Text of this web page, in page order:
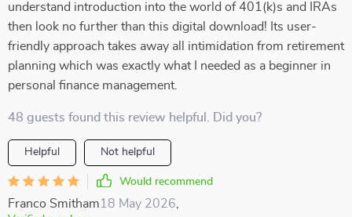
understand introduction into the world of 401(k)s and IRAs
then look no further than this digital download! Its user-
friendly approach takes away all intimidation from retirement
planning which was exactly what I needed as a beginner in
personal finance management.
48 guests found this review helpful. Did you?
Helpful Not helpful
Would recommend
Franco Smitham18 May 2026